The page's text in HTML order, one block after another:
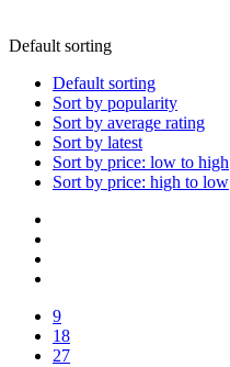
Default sorting
Default sorting
Sort by popularity
Sort by average rating
Sort by latest
Sort by price: low to high
Sort by price: high to low
9
18
27